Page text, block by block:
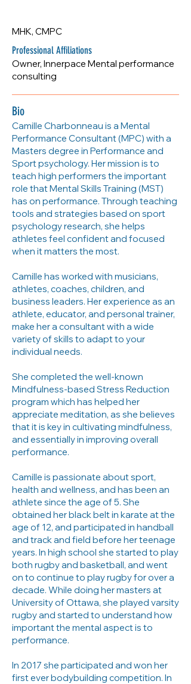
https://myinnerpace.com/
MHK, CMPC
Professional Affiliations
Owner, Innerpace Mental performance
consulting
Bio
Camille Charbonneau is a Mental
Performance Consultant (MPC) with a
Masters degree in Performance and
Sport psychology. Her mission is to
teach high performers the important
role that Mental Skills Training (MST)
has on performance. Through teaching
tools and strategies based on sport
psychology research, she helps
athletes feel confident and focused
when it matters the most.
Camille has worked with musicians,
athletes, coaches, children, and
business leaders. Her experience as an
athlete, educator, and personal trainer,
make her a consultant with a wide
variety of skills to adapt to your
individual needs.
She completed the well-known
Mindfulness-based Stress Reduction
program which has helped her
appreciate meditation, as she believes
that it is key in cultivating mindfulness,
and essentially in improving overall
performance.
Camille is passionate about sport,
health and wellness, and has been an
athlete since the age of 5. She
obtained her black belt in karate at the
age of 12, and participated in handball
and track and field before her teenage
years. In high school she started to play
both rugby and basketball, and went
on to continue to play rugby for over a
decade. While doing her masters at
University of Ottawa, she played varsity
rugby and started to understand how
important the mental aspect is to
performance.
In 2017 she participated and won her
first ever bodybuilding competition. In